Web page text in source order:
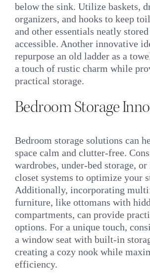
below the sink. Utilize baskets,
organizers, and hooks to keep
and other essentials neatly
accessible. Another innovative
repurpose an old ladder as a
a touch of rustic charm while
practical storage.
Bedroom Storage
Bedroom storage solutions can
space calm and clutter-free.
wardrobes, under-bed storage,
closet systems to optimize your
Additionally, incorporating
furniture, like ottomans with
compartments, can provide
options. For a unique touch,
a window seat with built-in
creating a cozy nook while
efficiency.